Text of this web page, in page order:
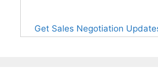
Get Sales Negotiation